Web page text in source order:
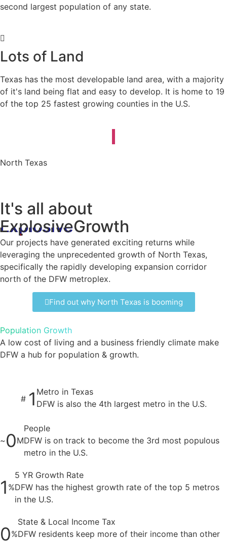
second largest population of any state.
Lots of Land
Texas has the most developable land area, with a majority
of it's land being flat and easy to develop. It is home to 19
of the top 25 fastest growing counties in the U.S.
North Texas
It's all about
ExplosiveGrowth
Our projects have generated exciting returns while
leveraging the unprecedented growth of North Texas,
specifically the rapidly developing expansion corridor
north of the DFW metroplex.
Find out why North Texas is booming
Population Growth
A low cost of living and a business friendly climate make
DFW a hub for population & growth.
# 1 Metro in Texas
DFW is also the 4th largest metro in the U.S.
~ 0M
People
DFW is on track to become the 3rd most populous
metro in the U.S.
1 %
5 YR Growth Rate
DFW has the highest growth rate of the top 5 metros
in the U.S.
0%
State & Local Income Tax
DFW residents keep more of their income than other